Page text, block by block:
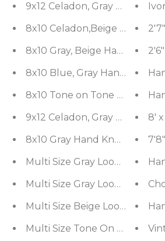
9x12 Celadon, Gray Hand
8x10 Celadon,Beige Hand
8x10 Gray, Beige Hand
8x10 Blue, Gray Hand
8x10 Tone on Tone Gray
9x12 Celadon, Gray Hand
8x10 Gray Hand Knotted
Multi Size Gray LoomBloom
Multi Size Gray LoomBloom
Multi Size Beige
Multi Size Tone On Tone
8'